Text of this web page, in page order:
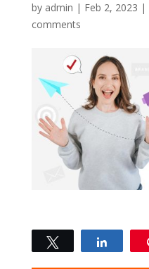
by admin | Feb 2, 2023 |
comments